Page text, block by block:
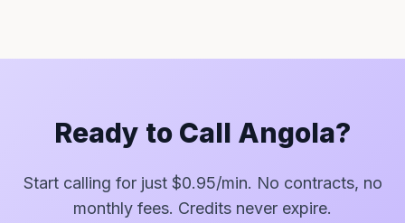
Ready to Call Angola?
Start calling for just $0.95/min. No contracts, no
monthly fees. Credits never expire.